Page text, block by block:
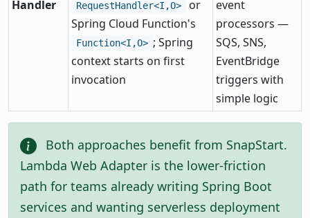
Handler
RequestHandler<I,O>
or
Spring Cloud Function's
Function<I,O> ; Spring
context starts on first
invocation
event
processors —
SQS, SNS,
EventBridge
triggers with
simple logic
Both approaches benefit from SnapStart.
Lambda Web Adapter is the lower-friction
path for teams already writing Spring Boot
services and wanting serverless deployment